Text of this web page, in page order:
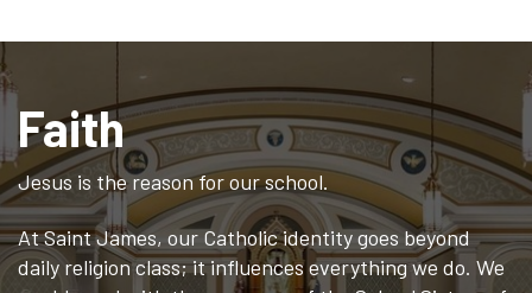
Faith
Jesus is the reason for our school.
At Saint James, our Catholic identity goes beyond
daily religion class; it influences everything we do. We